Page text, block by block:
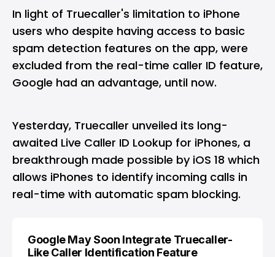
In light of Truecaller's limitation to iPhone
users who despite having access to basic
spam detection features on the app, were
excluded from the real-time caller ID feature,
Google had an advantage, until now.
Yesterday, Truecaller unveiled its long-
awaited Live Caller ID Lookup for iPhones, a
breakthrough made possible by iOS 18 which
allows iPhones to identify incoming calls in
real-time with automatic spam blocking.
Google May Soon Integrate Truecaller-
Like Caller Identification Feature